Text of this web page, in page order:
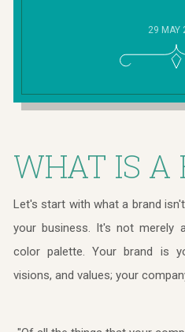
29 MAY
WHAT IS A
Let's start with what a brand
your business. It's not merely
color palette. Your brand is
visions, and values; your